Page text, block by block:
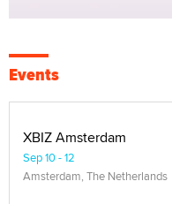
Events
XBIZ Amsterdam
Sep 10 - 12
Amsterdam, The Netherlands